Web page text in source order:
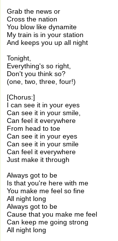
Grab the news or
Cross the nation
You blow like dynamite
My train is in your station
And keeps you up all night
Tonight,
Everything's so right,
Don't you think so?
(one, two, three, four!)
[Chorus:]
I can see it in your eyes
Can see it in your smile,
Can feel it everywhere
From head to toe
Can see it in your eyes
Can see it in your smile
Can feel it everywhere
Just make it through
Always got to be
Is that you're here with me
You make me feel so fine
All night long
Always got to be
Cause that you make me feel
Can keep me going strong
All night long